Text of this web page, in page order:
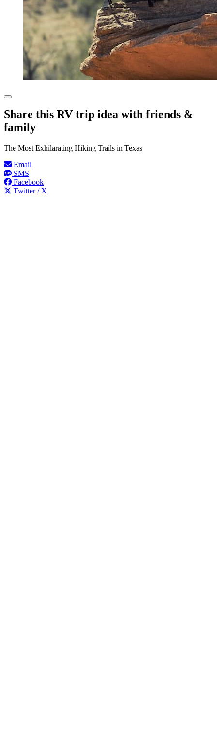
Share this RV trip idea with friends &
family
The Most Exhilarating Hiking Trails in Texas
Email
SMS
Facebook
Twitter / X